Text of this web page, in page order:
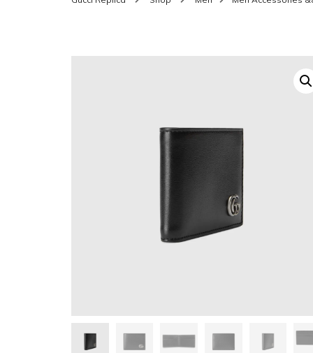
JEWELRY FOR WOMEN
WOMEN ACCESSORIES
WALLETS